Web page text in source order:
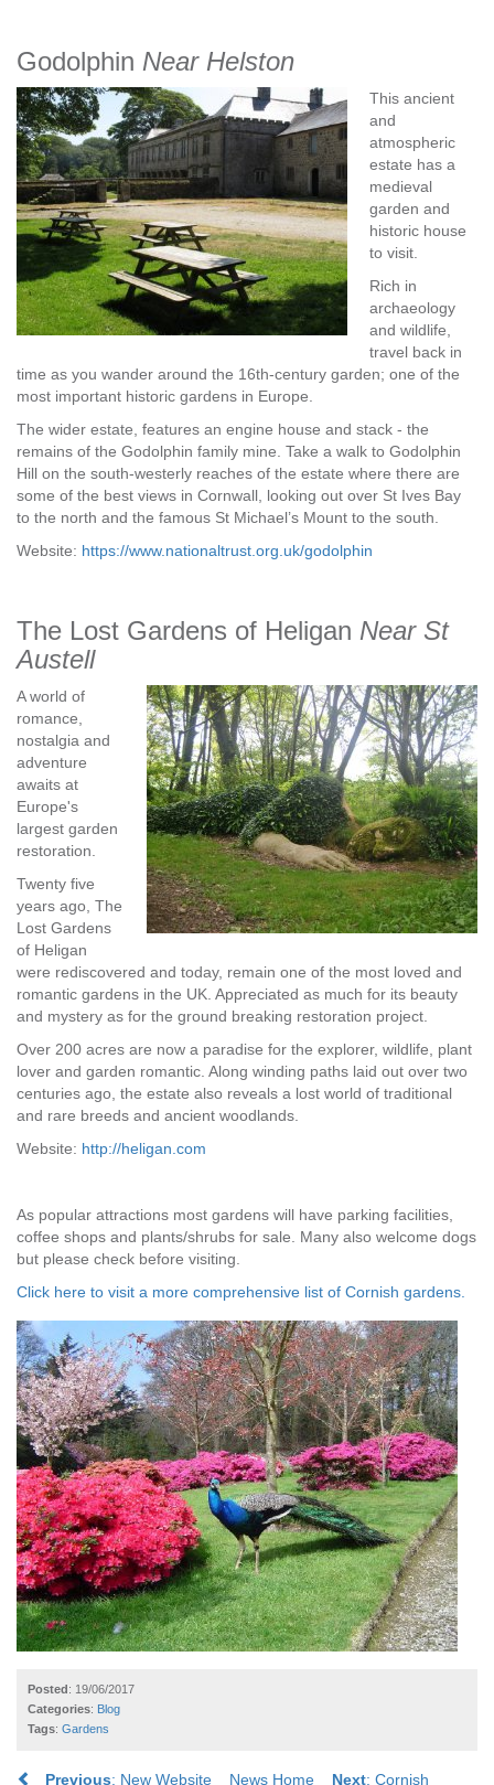
Godolphin Near Helston
This ancient
and
atmospheric
estate has a
medieval
garden and
historic house
to visit.
Rich in
archaeology
and wildlife,
travel back in
time as you wander around the 16th-century garden; one of the
most important historic gardens in Europe.
The wider estate, features an engine house and stack - the
remains of the Godolphin family mine. Take a walk to Godolphin
Hill on the south-westerly reaches of the estate where there are
some of the best views in Cornwall, looking out over St Ives Bay
to the north and the famous St Michael’s Mount to the south.
Website: https://www.nationaltrust.org.uk/godolphin
The Lost Gardens of Heligan Near St
Austell
A world of
romance,
nostalgia and
adventure
awaits at
Europe's
largest garden
restoration.
Twenty five
years ago, The
Lost Gardens
of Heligan
were rediscovered and today, remain one of the most loved and
romantic gardens in the UK. Appreciated as much for its beauty
and mystery as for the ground breaking restoration project.
Over 200 acres are now a paradise for the explorer, wildlife, plant
lover and garden romantic. Along winding paths laid out over two
centuries ago, the estate also reveals a lost world of traditional
and rare breeds and ancient woodlands.
Website: http://heligan.com
As popular attractions most gardens will have parking facilities,
coffee shops and plants/shrubs for sale. Many also welcome dogs
but please check before visiting.
Click here to visit a more comprehensive list of Cornish gardens.
Posted: 19/06/2017
Categories: Blog
Tags: Gardens
Previous: New Website News Home Next: Cornish